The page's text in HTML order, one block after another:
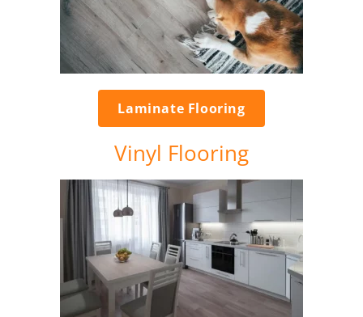
Laminate Flooring
Vinyl Flooring